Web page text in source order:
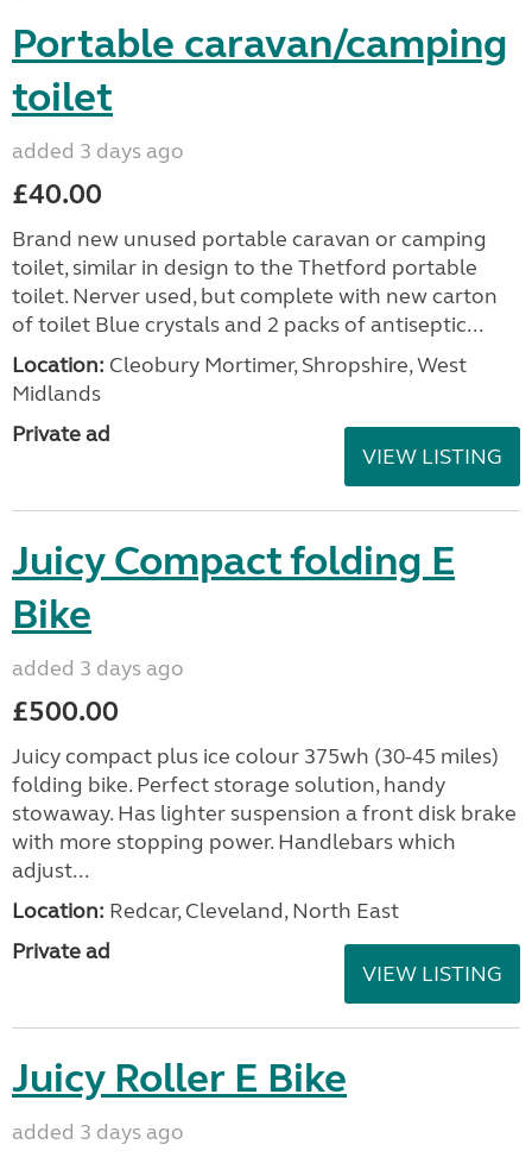
Portable caravan/camping
toilet
added 3 days ago
£40.00
Brand new unused portable caravan or camping
toilet, similar in design to the Thetford portable
toilet. Nerver used, but complete with new carton
of toilet Blue crystals and 2 packs of antiseptic...
Location: Cleobury Mortimer, Shropshire, West
Midlands
Private ad
VIEW LISTING
Juicy Compact folding E
Bike
added 3 days ago
£500.00
Juicy compact plus ice colour 375wh (30-45 miles)
folding bike. Perfect storage solution, handy
stowaway. Has lighter suspension a front disk brake
with more stopping power. Handlebars which
adjust...
Location: Redcar, Cleveland, North East
Private ad
VIEW LISTING
Juicy Roller E Bike
added 3 days ago